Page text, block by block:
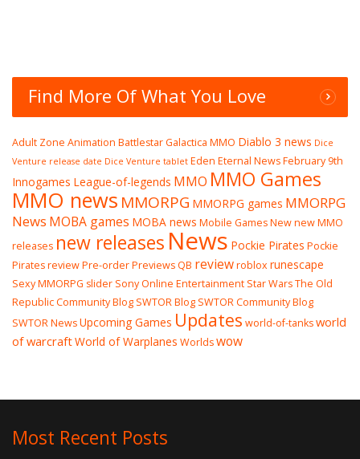
Find More Of What You Love
Adult Zone Animation Battlestar Galactica MMO Diablo 3 news Dice
Venture release date Dice Venture tablet Eden Eternal NewsFebruary 9th
Innogames League-of-legends MMO MMO Games
MMO news MMORPG MMORPG games MMORPG
News MOBA games MOBA news Mobile GamesNewnew MMO
releases new releases News Pockie Pirates Pockie
Pirates reviewPre-orderPreviews QB reviewroblox runescape
Sexy MMORPG slider Sony Online Entertainment Star Wars The Old
Republic Community Blog SWTOR Blog SWTOR Community Blog
SWTOR NewsUpcoming Games Updates world-of-tanksworld
of warcraftWorld of Warplanes Worldswow
Most Recent Posts